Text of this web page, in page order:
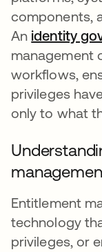
components,
An identity
management
workflows,
privileges
only to what
Entitlement
technology
privileges, or